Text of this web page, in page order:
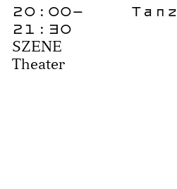
20:00–
21:30
SZENE
Theater
Tanz